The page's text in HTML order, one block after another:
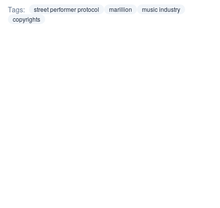
Tags: street performer protocol marillion
music industry
copyrights